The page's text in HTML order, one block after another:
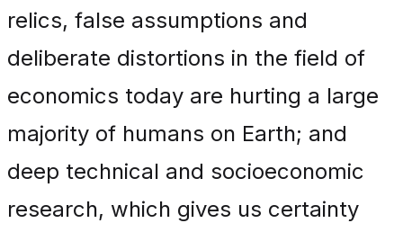
relics, false assumptions and
deliberate distortions in the field of
economics today are hurting a large
majority of humans on Earth; and
deep technical and socioeconomic
research, which gives us certainty